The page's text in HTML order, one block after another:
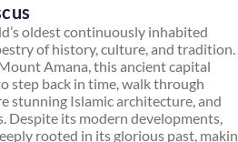
oldest continuously inhabited
of history, culture, and tradition.
Amana, this ancient capital
step back in time, walk through
stunning Islamic architecture, and
Despite its modern developments,
rooted in its glorious past,